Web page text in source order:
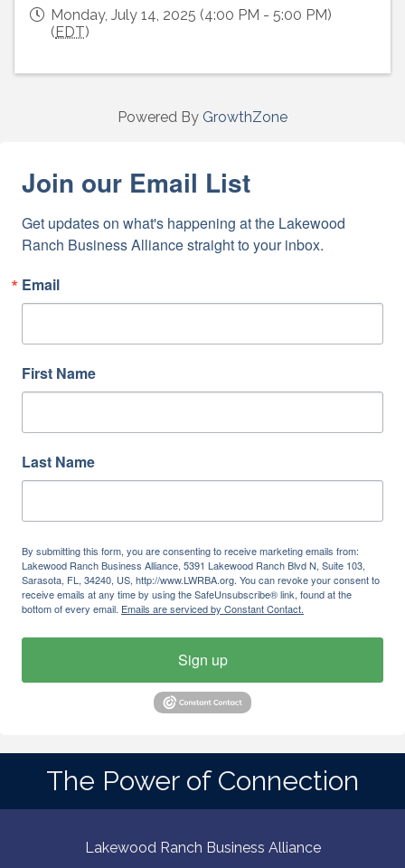
Monday, July 14, 2025 (4:00 PM - 5:00 PM)
( EDT)
Powered By GrowthZone
Join our Email List
Get updates on what's happening at the Lakewood
Ranch Business Alliance straight to your inbox.
Email
First Name
Last Name
By submitting this form, you are consenting to receive marketing emails from:
Lakewood Ranch Business Alliance, 5391 Lakewood Ranch Blvd N, Suite 103,
Sarasota, FL, 34240, US, http://www.LWRBA.org. You can revoke your consent to
receive emails at any time by using the SafeUnsubscribe® link, found at the
bottom of every email. Emails are serviced by Constant Contact.
Sign up
The Power of Connection
Lakewood Ranch Business Alliance